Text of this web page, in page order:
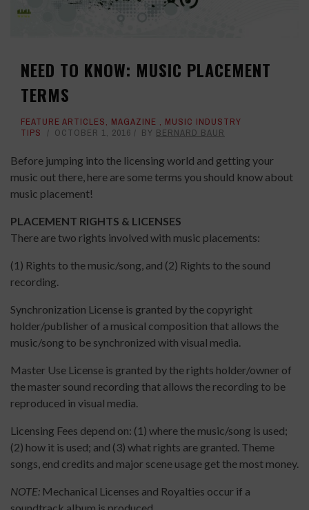
NEED TO KNOW: MUSIC PLACEMENT
TERMS
FEATURE ARTICLES, MAGAZINE , MUSIC INDUSTRY
TIPS
OCTOBER 1, 2016 BY BERNARD BAUR
Before jumping into the licensing world and getting your
music out there, here are some terms you should know about
music placement!
PLACEMENT RIGHTS & LICENSES
There are two rights involved with music placements:
(1) Rights to the music/song, and (2) Rights to the sound
recording.
Synchronization License is granted by the copyright
holder/publisher of a musical composition that allows the
music/song to be synchronized with visual media.
Master Use License is granted by the rights holder/owner of
the master sound recording that allows the recording to be
reproduced in visual media.
Licensing Fees depend on: (1) where the music/song is used;
(2) how it is used; and (3) what rights are granted. Theme
songs, end credits and major scene usage get the most money.
NOTE: Mechanical Licenses and Royalties occur if a